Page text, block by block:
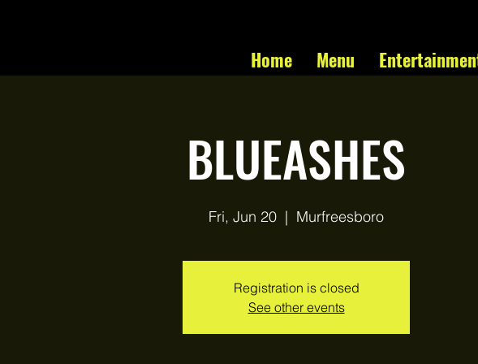
Home Menu
BLUEASHES
Fri, Jun 20
  |
Murfreesboro
Registration is closed
See other events